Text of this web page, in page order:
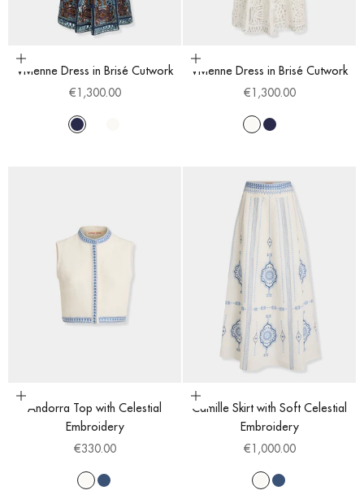
Choose options
Vivienne Dress in Brisé Cutwork
Sale price
€1,300.00
Navy Blue
Choose options
Vivienne Dress in Brisé Cutwork
Sale price
€1,300.00
WhiteNavy Blue
Choose options
Andorra Top with Celestial
Embroidery
Sale price
€330.00
WhiteBlue
Choose options
Camille Skirt with Soft Celestial
Embroidery
Sale price
€1,000.00
WhiteBlue